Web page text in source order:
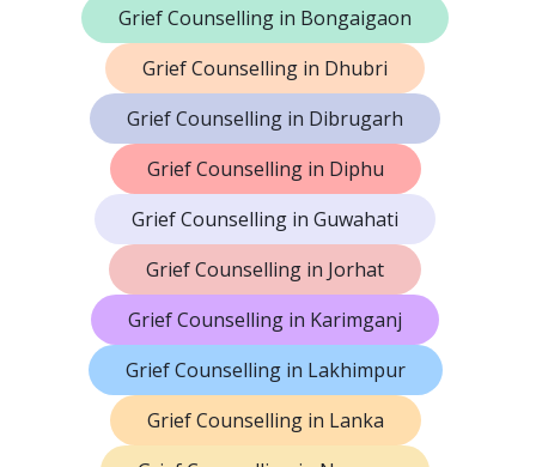
Grief Counselling in Bongaigaon
Grief Counselling in Dhubri
Grief Counselling in Dibrugarh
Grief Counselling in Diphu
Grief Counselling in Guwahati
Grief Counselling in Jorhat
Grief Counselling in Karimganj
Grief Counselling in Lakhimpur
Grief Counselling in Lanka